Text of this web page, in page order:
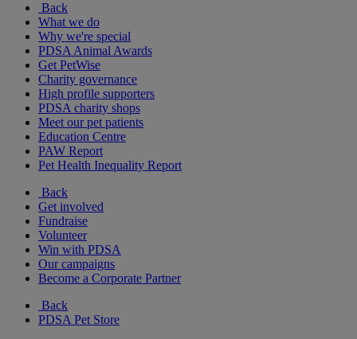
Back
What we do
Why we're special
PDSA Animal Awards
Get PetWise
Charity governance
High profile supporters
PDSA charity shops
Meet our pet patients
Education Centre
PAW Report
Pet Health Inequality Report
Back
Get involved
Fundraise
Volunteer
Win with PDSA
Our campaigns
Become a Corporate Partner
Back
PDSA Pet Store